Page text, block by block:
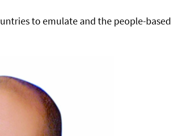
to emulate and the people-based